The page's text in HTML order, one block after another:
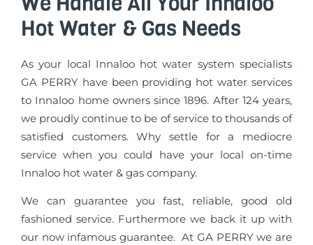
Hot Water & Gas Needs
As your local Innaloo hot water system specialists
GA PERRY have been providing hot water services
to Innaloo home owners since 1896. After 124 years,
we proudly continue to be of service to thousands of
satisfied customers. Why settle for a mediocre
service when you could have your local on-time
Innaloo hot water & gas company.
We can guarantee you fast, reliable, good old
fashioned service. Furthermore we back it up with
our now infamous guarantee. At GA PERRY we are